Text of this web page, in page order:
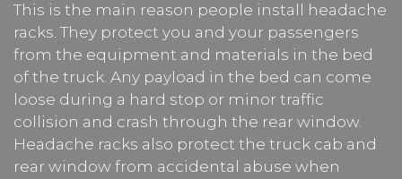
This is the main reason people install headache
racks. They protect you and your passengers
from the equipment and materials in the bed
of the truck. Any payload in the bed can come
loose during a hard stop or minor traffic
collision and crash through the rear window.
Headache racks also protect the truck cab and
rear window from accidental abuse when